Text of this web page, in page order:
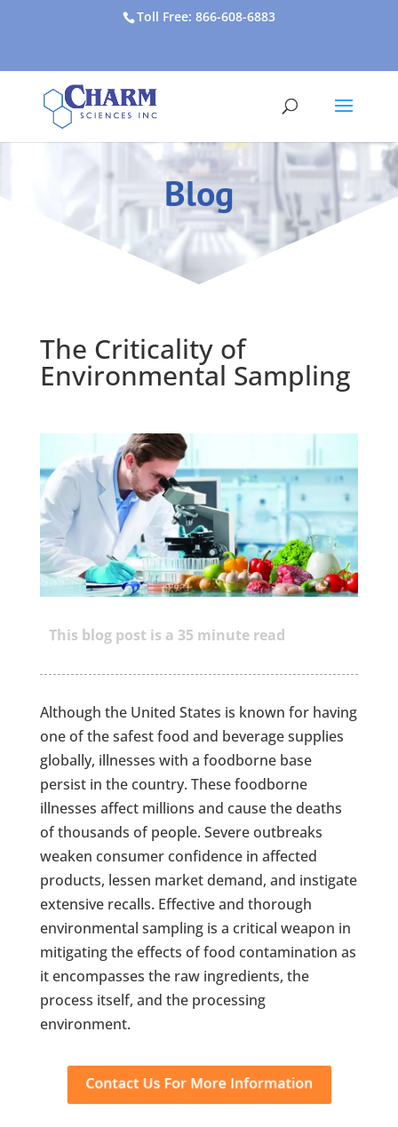
Toll Free: 866-608-6883
Blog
The Criticality of
Environmental Sampling
This blog post is a 35 minute read
Although the United States is known for having
one of the safest food and beverage supplies
globally, illnesses with a foodborne base
persist in the country. These foodborne
illnesses affect millions and cause the deaths
of thousands of people. Severe outbreaks
weaken consumer confidence in affected
products, lessen market demand, and instigate
extensive recalls. Effective and thorough
environmental sampling is a critical weapon in
mitigating the effects of food contamination as
it encompasses the raw ingredients, the
process itself, and the processing
environment.